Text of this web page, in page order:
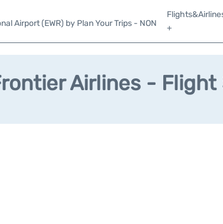
Airport (EWR) by Plan Your Trips - NON
+
Airlines -